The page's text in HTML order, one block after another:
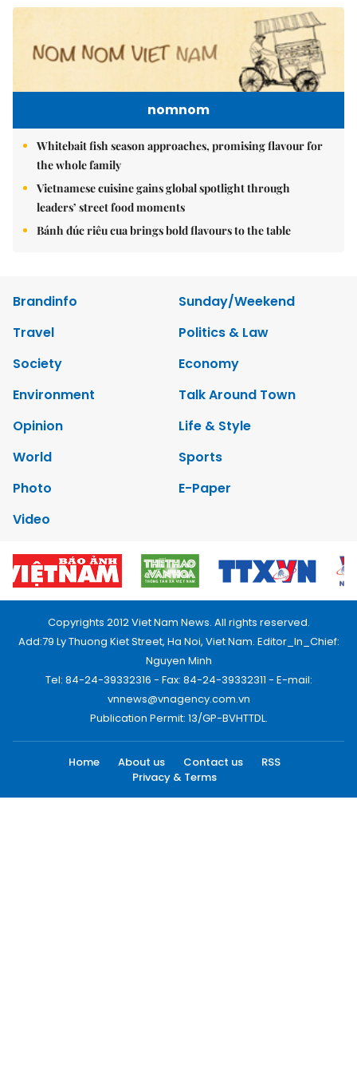
nomnom
Whitebait fish season approaches, promising flavour for
the whole family
Vietnamese cuisine gains global spotlight through
leaders’ street food moments
Bánh đúc riêu cua brings bold flavours to the table
Brandinfo
Sunday/Weekend
Travel
Politics & Law
Society
Economy
Environment
Talk Around Town
Opinion
Life & Style
World
Sports
Photo
E-Paper
Video
Copyrights 2012 Viet Nam News. All rights reserved.
Add:79 Ly Thuong Kiet Street, Ha Noi, Viet Nam. Editor_In_Chief:
Nguyen Minh
Tel: 84-24-39332316 - Fax: 84-24-39332311 - E-mail:
vnnews@vnagency.com.vn
Publication Permit: 13/GP-BVHTTDL.
Home About us Contact us
RSS
Privacy & Terms